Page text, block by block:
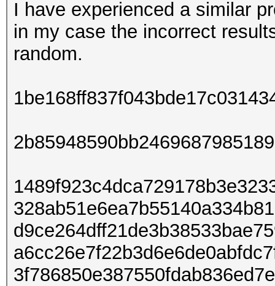
I have experienced a similar
in my case the incorrect
random.